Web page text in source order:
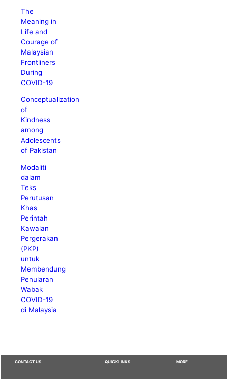
The
Meaning in
Life and
Courage of
Malaysian
Frontliners
During
COVID-19
Conceptualization
of
Kindness
among
Adolescents
of Pakistan
Modaliti
dalam
Teks
Perutusan
Khas
Perintah
Kawalan
Pergerakan
(PKP)
untuk
Membendung
Penularan
Wabak
COVID-19
di Malaysia
CONTACT US QUICKLINKS MORE